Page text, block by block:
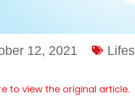
12, 2021
to view the original article.